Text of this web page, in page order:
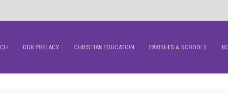
OUR PRELACY CHRISTIAN EDUCATION PARISHES & SCHOOLS